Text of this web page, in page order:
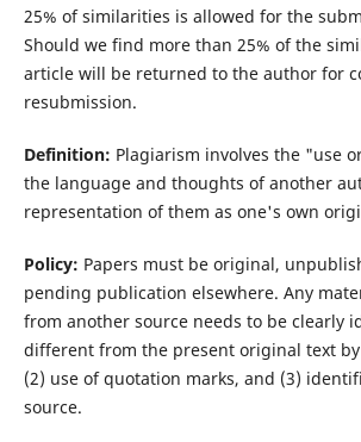
25% of similarities is allowed for the
Should we find more than 25% of the
article will be returned to the author for
resubmission.
Definition: Plagiarism involves the "use
the language and thoughts of another
representation of them as one's own
Policy: Papers must be original,
pending publication elsewhere. Any
from another source needs to be clearly
different from the present original text
(2) use of quotation marks, and (3)
source.